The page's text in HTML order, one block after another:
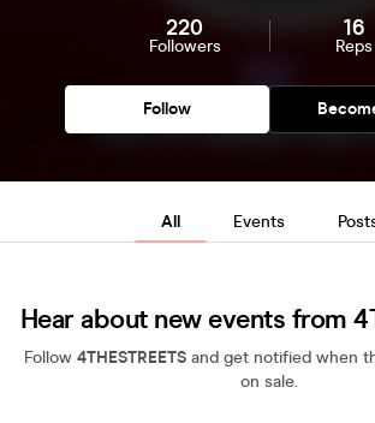
220
Followers
16
Reps
Follow
All Events
Hear about new events from
Follow 4THESTREETSand get notified when
on sale.